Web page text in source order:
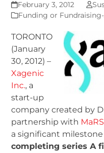
February 3, 2012
Funding or
TORONTO
(January
30, 2012) –
Xagenic
Inc., a
start-up
company created by
partnership with
a significant
completing series A